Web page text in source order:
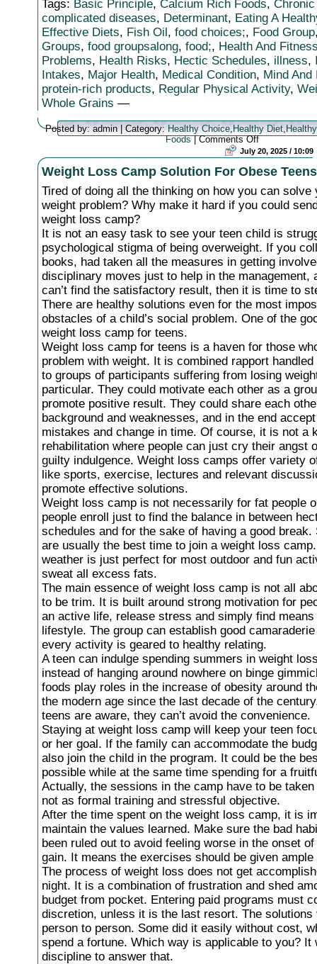
Tags: Basic Principle, Calcium Rich Foods,
complicated diseases, Determinant, Eating A
Effective Diets, Fish Oil, food choices;, Food Group
Groups, food groupsalong, food;, Health And
Problems, Health Risks, Hectic Schedules, illness,
Intakes, Major Health, Medical Condition, Mind And
protein-rich products, Regular Physical Activity,
Whole Grains —
Posted by: admin | Category: Healthy Choice, Healthy Diet,
Foods|Comments Offon
Achieving
Health
And
Through
Healthy
July 20, 2025 / 10:09
Weight Loss Camp Solution For Obese Teens
Tired of doing all the thinking on how you can solve
weight problem? Why make it hard if you could
weight loss camp?
It is not an easy task to see your teen child is
psychological stigma of being overweight. If you
books, had taken all the measures in getting
disciplinary moves just to help in the management,
can’t find the satisfactory result, then it is time to
There are healthy solutions even for the most
obstacles of a child’s social problem. One of the
weight loss camp for teens.
Weight loss camp for teens is a haven for those
problem with weight. It is combined rapport
to groups of participants suffering from losing
particular. They could motivate each other as a
promote positive result. They could share each
background and weaknesses, and in the end
mistakes and change in time. Of course, it is not a
rehabilitation where people can just cry their angst
guilty indulgence. Weight loss camps offer variety
like sports, exercise, lectures and relevant
promote effective solutions.
Weight loss camp is not necessarily for fat people
people enroll just to find the balance in between
schedules and for the sake of having a good break.
are usually the best time to join a weight loss
weather is just perfect for most outdoor and fun
sweat all excess fats.
The main essence of weight loss camp is not all
to be trim. It is built around strong motivation for
an active life, release stress and simply find
lifestyle. The group can establish good
every activity is geared to healthy relating.
A teen can indulge spending summers in weight
instead of hanging around nowhere on binge
foods play roles in the increase of obesity around
the modern age since the last decade of the
teens are aware, they can’t avoid the convenience.
Staying at weight loss camp will keep your teen
or her goal. If the family can accommodate the
also join the child in the program. It could be the
possible while at the same time spending for a
Actually, the sessions in the camp have to be
not as formal training and stressful objective.
After the time spent on the weight loss camp, it is
maintain the values learned. Make sure the bad
been ruled out to avoid feeling worse in the onset
gain. It means the exercises should be given ample
The process of weight loss does not get
night. It is a combination of frustration and shed
budget from pocket. Entering paid programs must
discretion, unless it is the last resort. The solutions
person to person. Some did it easily without cost,
spend a fortune. Which way is applicable to you? It
discipline to answer that.